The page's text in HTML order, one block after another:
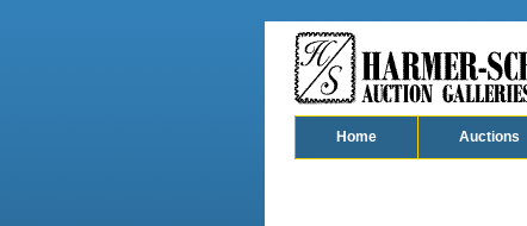
Home Auctions